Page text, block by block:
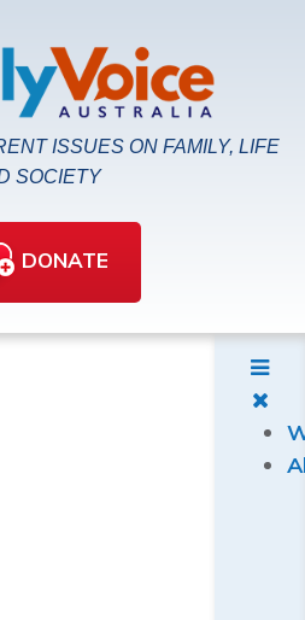
ISSUES ON FAMILY, LIFE
SOCIETY
DONATE